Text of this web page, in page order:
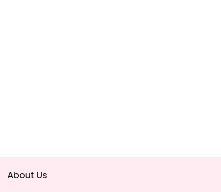
About Us